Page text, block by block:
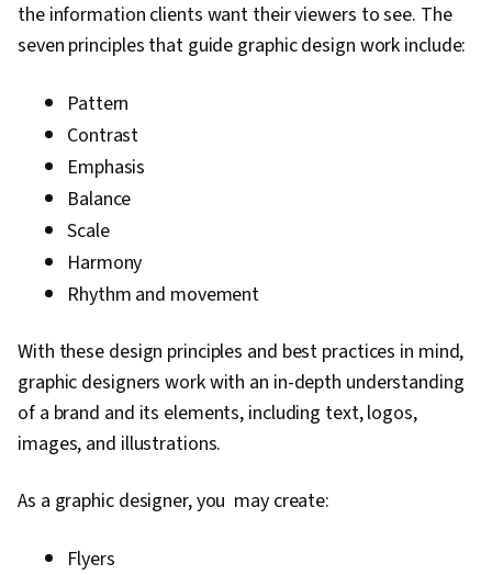
the information clients want their viewers to see. The
seven principles that guide graphic design work include:
Pattern
Contrast
Emphasis
Balance
Scale
Harmony
Rhythm and movement
With these design principles and best practices in mind,
graphic designers work with an in-depth understanding
of a brand and its elements, including text, logos,
images, and illustrations.
As a graphic designer, you may create:
Flyers